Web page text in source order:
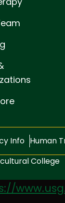
Info Human
College